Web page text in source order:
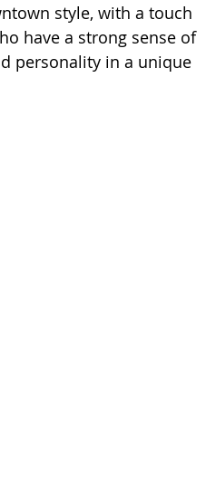
style, with a touch
have a strong sense of
personality in a unique